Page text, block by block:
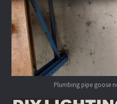
Plumbing pipe goose